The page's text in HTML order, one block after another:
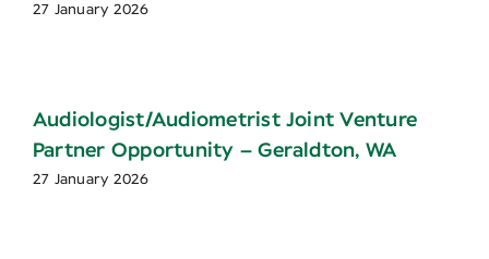
27 January 2026
Audiologist/Audiometrist Joint Venture
Partner Opportunity – Geraldton, WA
27 January 2026